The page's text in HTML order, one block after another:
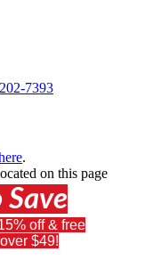
7393
.
on this page
off & free
$49!